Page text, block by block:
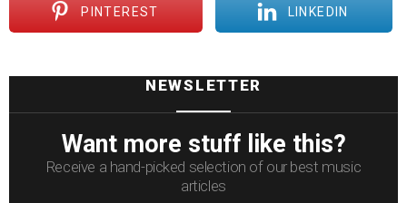
PINTEREST LINKEDIN
NEWSLETTER
Want more stuff like this?
Receive a hand-picked selection of our best music
articles